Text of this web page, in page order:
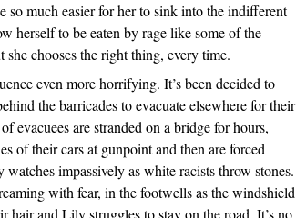
so much easier for her to sink into the indifferent
herself to be eaten by rage like some of the
she chooses the right thing, every time.
even more horrifying. It’s been decided to
the barricades to evacuate elsewhere for their
evacuees are stranded on a bridge for hours,
of their cars at gunpoint and then are forced
impassively as white racists throw stones.
with fear, in the footwells as the windshield